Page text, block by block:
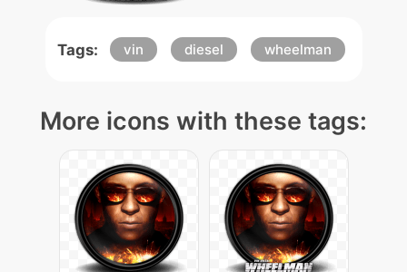
Tags: vin diesel wheelman
More icons with these tags: